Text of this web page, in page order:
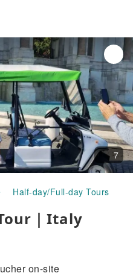
7
Half-day/Full-day Tours
｜Italy
on-site